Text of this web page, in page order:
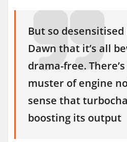
But so desensitised
Dawn that it’s all
drama-free.
muster of engine
sense that
boosting its output